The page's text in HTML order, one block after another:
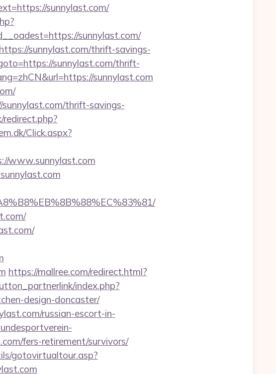
sunnylast.com/
sunnylast.com/
sunnylast.com/thrift-savings-
sunnylast.com/thrift-
sunnylast.com
thrift-savings-
Click.aspx?
www.sunnylast.com
https://mallree.com/redirect.html?
index.php?
design-doncaster/
russian-escort-in-
fers-retirement/survivors/
gotovirtualtour.asp?